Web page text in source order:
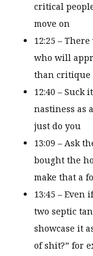
critical
move on
12:25 –
who will
than critique
12:40 – Suck
nastiness as
just do you
13:09 – Ask
bought the
make that a
13:45 – Even
two septic
showcase it
of shit?” for